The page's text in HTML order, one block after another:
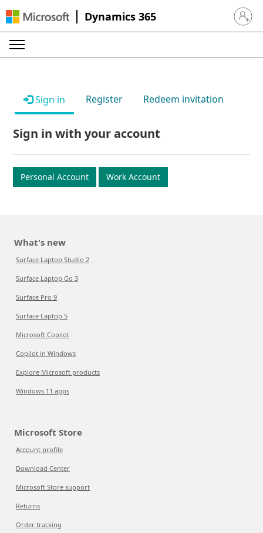
Dynamics 365 Sign in
Sign in Register Redeem invitation
Sign in with your account
Personal Account Work Account
What's new
Surface Laptop Studio 2
Surface Laptop Go 3
Surface Pro 9
Surface Laptop 5
Microsoft Copilot
Copilot in Windows
Explore Microsoft products
Windows 11 apps
Microsoft Store
Account profile
Download Center
Microsoft Store support
Returns
Order tracking